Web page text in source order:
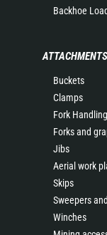
Backhoe
ATTACHMENTS
Buckets
Clamps
Fork
Forks and
Jibs
Aerial work
Skips
Sweepers
Winches